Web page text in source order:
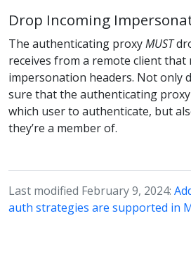
Drop Incoming
The authenticating proxyMUST
receives from a remote client that
impersonation headers. Not only
sure that the authenticating proxy
which user to authenticate, but
they’re a member of.
Last modified February 9, 2024:
auth strategies are supported in